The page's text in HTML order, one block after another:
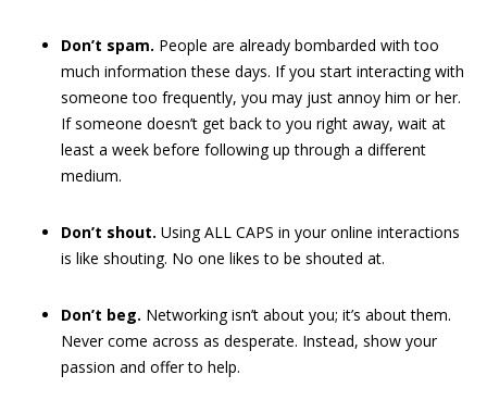
Don’t spam. People are already bombarded with too
much information these days. If you start interacting with
someone too frequently, you may just annoy him or her.
If someone doesn’t get back to you right away, wait at
least a week before following up through a different
medium.
Don’t shout. Using ALL CAPS in your online interactions
is like shouting. No one likes to be shouted at.
Don’t beg. Networking isn’t about you; it’s about them.
Never come across as desperate. Instead, show your
passion and offer to help.